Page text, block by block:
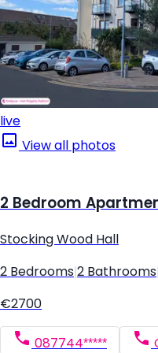
live
View all photos
2 Bedroom
Stocking Wood Hall
2 Bedrooms 2 Bathrooms
€2700
087744*****